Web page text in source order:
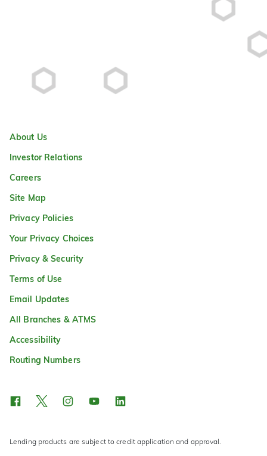
About Us
Investor Relations
Careers
Site Map
Privacy Policies
Your Privacy Choices
Privacy & Security
Terms of Use
Email Updates
All Branches & ATMS
Accessibility
Routing Numbers
Lending products are subject to credit application and approval.